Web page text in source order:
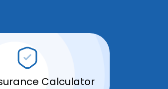
Calculator